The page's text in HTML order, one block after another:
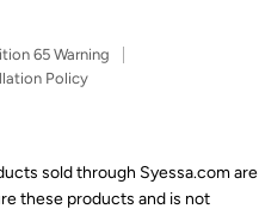
65 Warning
Policy
sold through Syessa.com are
these products and is not